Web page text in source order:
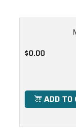
$0.00
ADD TO